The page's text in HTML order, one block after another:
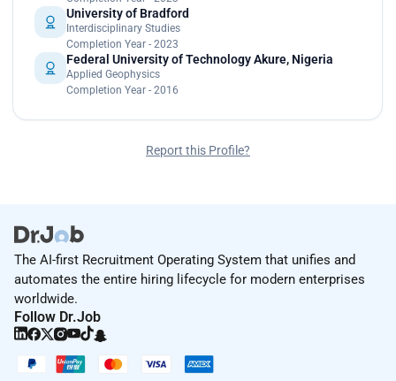
University of Bradford
Interdisciplinary Studies
Completion Year - 2023
Federal University of Technology Akure, Nigeria
Applied Geophysics
Completion Year - 2016
Report this Profile?
The AI-first Recruitment Operating System that unifies and
automates the entire hiring lifecycle for modern enterprises
worldwide.
Follow Dr.Job